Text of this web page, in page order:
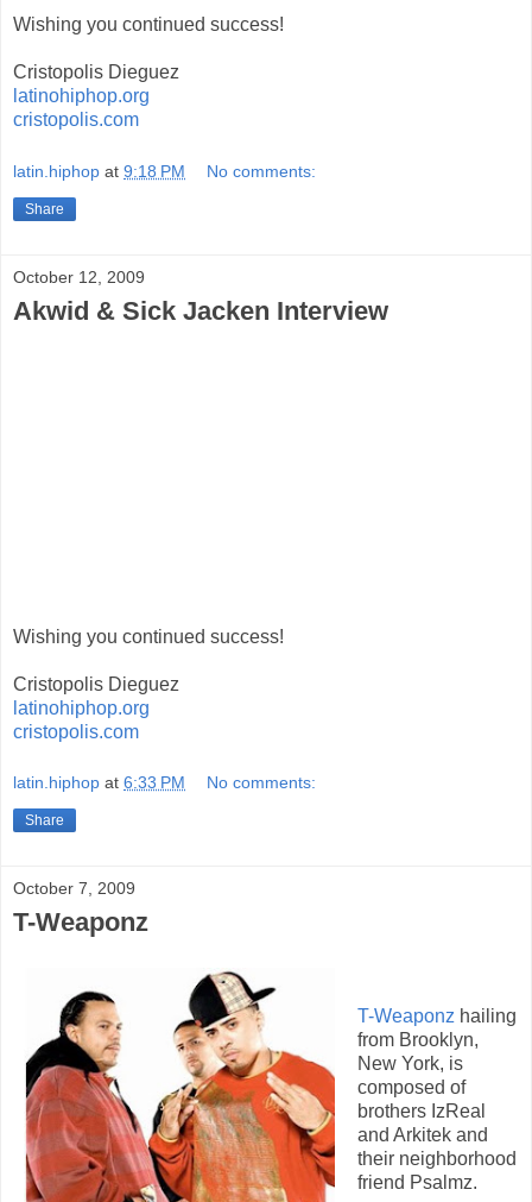
Wishing you continued success!
Cristopolis Dieguez
latinohiphop.org
cristopolis.com
latin.hiphop at 9:18 PM No comments:
Share
October 12, 2009
Akwid & Sick Jacken Interview
Wishing you continued success!
Cristopolis Dieguez
latinohiphop.org
cristopolis.com
latin.hiphop at 6:33 PM No comments:
Share
October 7, 2009
T-Weaponz
T-Weaponz hailing
from Brooklyn,
New York, is
composed of
brothers IzReal
and Arkitek and
their neighborhood
friend Psalmz.